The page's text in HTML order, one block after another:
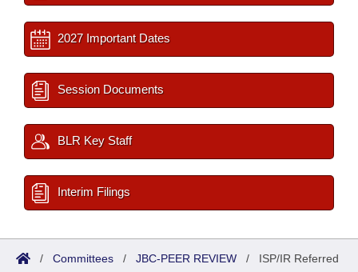
2027 Important Dates
Session Documents
BLR Key Staff
Interim Filings
/ Committees / JBC-PEER REVIEW / ISP/IR Referred